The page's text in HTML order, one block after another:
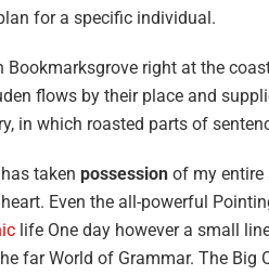
for a specific individual.
Bookmarksgrove right at the
flows by their place and
in which roasted parts of
taken possession of my entire
Even the all-powerful
life One day however a small
far World of Grammar. The Big